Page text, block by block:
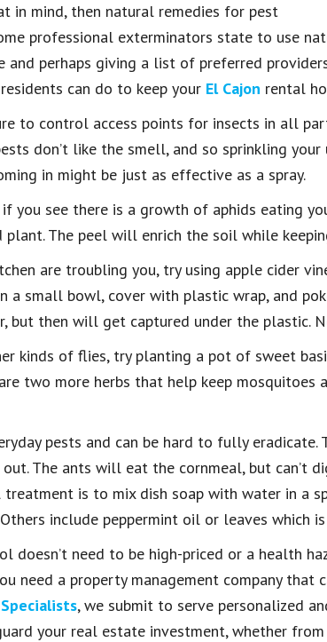
in mind, then natural remedies for pest
professional exterminators state to use
and perhaps giving a list of preferred
can do to keep your El Cajon rental
to control access points for insects in all
don’t like the smell, and so sprinkling
in might be just as effective as a spray.
you see there is a growth of aphids eating
The peel will enrich the soil while
are troubling you, try using apple cider
a small bowl, cover with plastic wrap, and
but then will get captured under the plastic.
kinds of flies, try planting a pot of sweet
two more herbs that help keep
pests and can be hard to fully
out. The ants will eat the cornmeal, but can’t
is to mix dish soap with water in a
include peppermint oil or leaves which
doesn’t need to be high-priced or a health
need a property management company
, we submit to serve personalized
your real estate investment, whether